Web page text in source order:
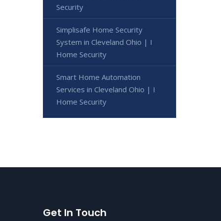
Security
Simplisafe Home Security
System in Cleveland Ohio | I
Home Security
Smart Home Automation
Services in Cleveland Ohio | I
Home Security
Get In Touch